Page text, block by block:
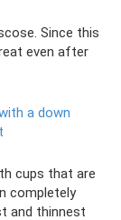
Since this
even after
a down
cups that are
completely
and thinnest